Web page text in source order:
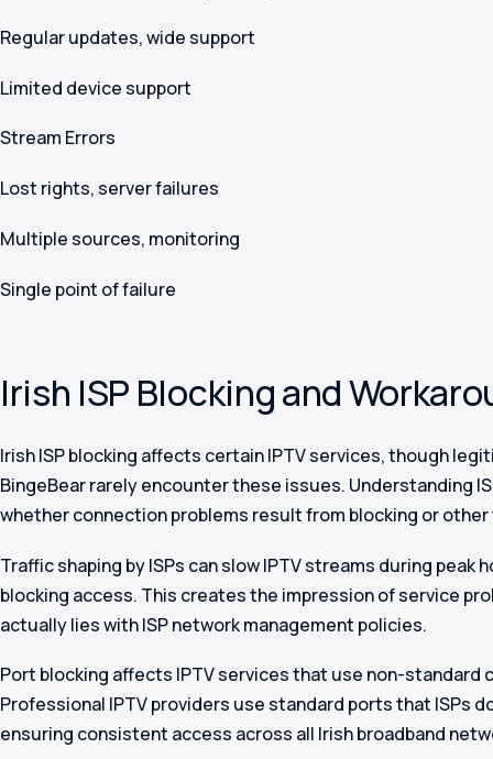
Regular updates, wide support
Limited device support
Stream Errors
Lost rights, server failures
Multiple sources, monitoring
Single point of failure
Irish ISP Blocking and
Irish ISP blocking affects certain IPTV services, though
BingeBear rarely encounter these issues. Understanding
whether connection problems result from blocking or
Traffic shaping by ISPs can slow IPTV streams during
blocking access. This creates the impression of service
actually lies with ISP network management policies.
Port blocking affects IPTV services that use non-standard
Professional IPTV providers use standard ports that ISPs
ensuring consistent access across all Irish broadband